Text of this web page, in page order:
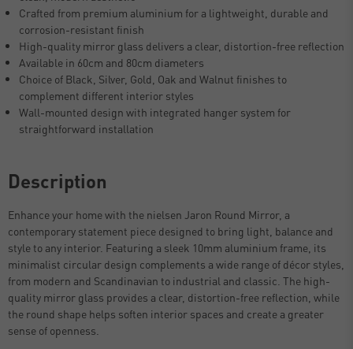
Crafted from premium aluminium for a lightweight, durable and
corrosion-resistant finish
High-quality mirror glass delivers a clear, distortion-free reflection
Available in 60cm and 80cm diameters
Choice of Black, Silver, Gold, Oak and Walnut finishes to
complement different interior styles
Wall-mounted design with integrated hanger system for
straightforward installation
Description
Enhance your home with the nielsen Jaron Round Mirror, a
contemporary statement piece designed to bring light, balance and
style to any interior. Featuring a sleek 10mm aluminium frame, its
minimalist circular design complements a wide range of décor styles,
from modern and Scandinavian to industrial and classic. The high-
quality mirror glass provides a clear, distortion-free reflection, while
the round shape helps soften interior spaces and create a greater
sense of openness.